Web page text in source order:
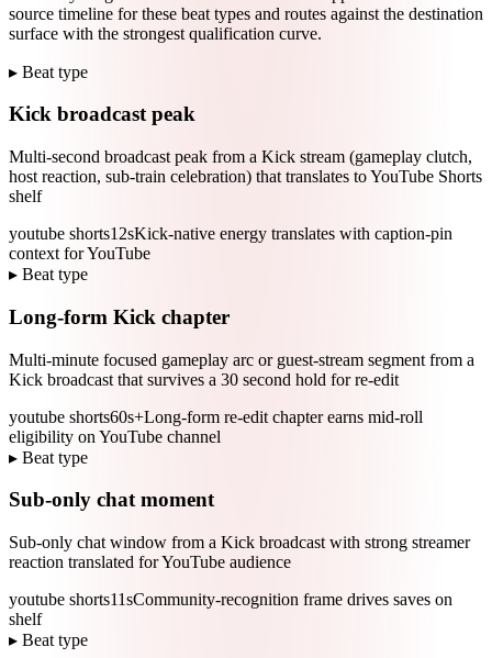
source timeline for these beat types and routes against the destination
surface with the strongest qualification curve.
▸ Beat type
Kick broadcast peak
Multi-second broadcast peak from a Kick stream (gameplay clutch,
host reaction, sub-train celebration) that translates to YouTube Shorts
shelf
youtube shorts12sKick-native energy translates with caption-pin
context for YouTube
▸ Beat type
Long-form Kick chapter
Multi-minute focused gameplay arc or guest-stream segment from a
Kick broadcast that survives a 30 second hold for re-edit
youtube shorts60s+Long-form re-edit chapter earns mid-roll
eligibility on YouTube channel
▸ Beat type
Sub-only chat moment
Sub-only chat window from a Kick broadcast with strong streamer
reaction translated for YouTube audience
youtube shorts11sCommunity-recognition frame drives saves on
shelf
▸ Beat type